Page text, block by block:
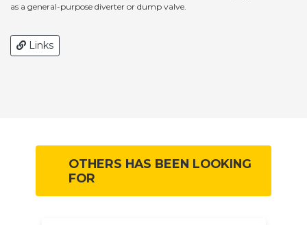
as a general-purpose diverter or dump valve.
Links
OTHERS HAS BEEN LOOKING
FOR